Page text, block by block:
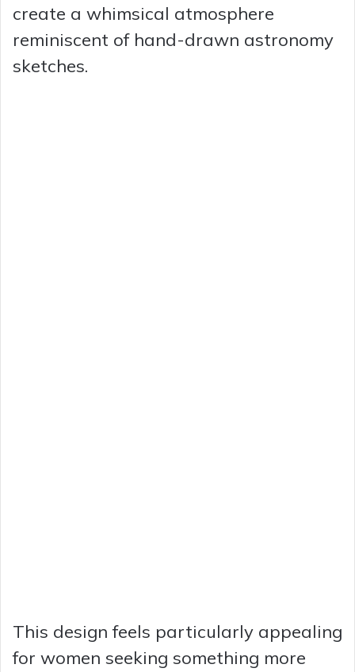
create a whimsical atmosphere
reminiscent of hand-drawn astronomy
sketches.
This design feels particularly appealing
for women seeking something more